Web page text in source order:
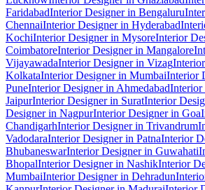
FaridabadInterior Designer in Bengaluru
ChennaiInterior Designer in Hyderabad
KochiInterior Designer in MysoreInterior
CoimbatoreInterior Designer in Mangalore
VijayawadaInterior Designer in Vizag
KolkataInterior Designer in MumbaiInterior
PuneInterior Designer in AhmedabadInterior
JaipurInterior Designer in SuratInterior
Designer in NagpurInterior Designer in Goa
ChandigarhInterior Designer in Trivandrum
VadodaraInterior Designer in PatnaInterior
BhubaneswarInterior Designer in Guwahati
BhopalInterior Designer in NashikInterior
MumbaiInterior Designer in Dehradun